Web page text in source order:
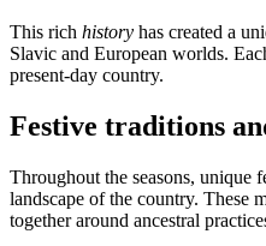
This rich history has created a
Slavic and European worlds.
present-day country.
Festive traditions
Throughout the seasons, unique
landscape of the country. These
together around ancestral